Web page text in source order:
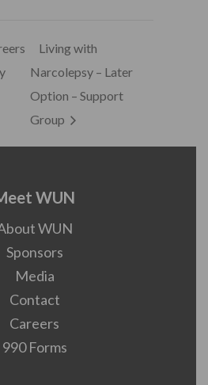
Living with
Narcolepsy – Later
Option – Support
Group
WUN
WUN
Sponsors
Media
Contact
Careers
990 Forms